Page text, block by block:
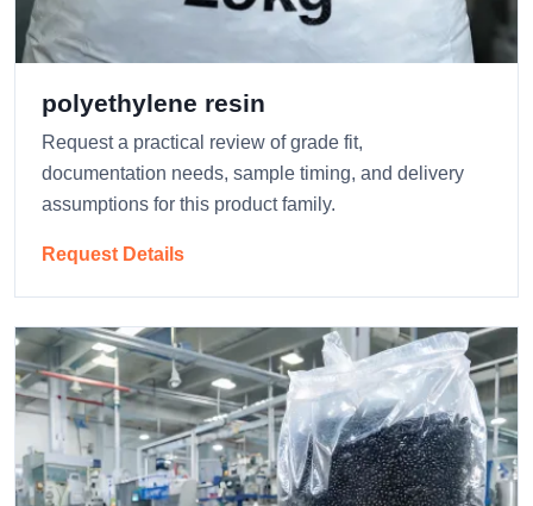
polyethylene resin
Request a practical review of grade fit,
documentation needs, sample timing, and delivery
assumptions for this product family.
Request Details